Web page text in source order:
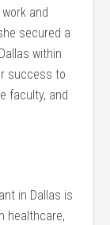
⁤and
secured a
within⁤
success to
faculty, and​
in Dallas​ is
⁣healthcare,